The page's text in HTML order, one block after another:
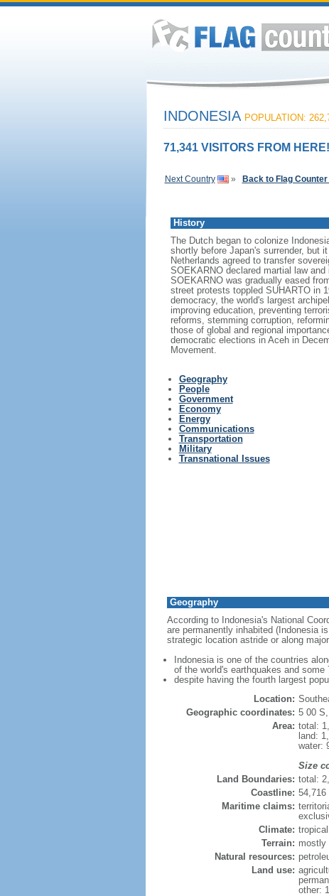
INDONESIA POPULATION:
71,341 VISITORS FROM HERE!
Next Country » Back to Flag
History
The Dutch began to colonize
shortly before Japan's surrender, but
Netherlands agreed to transfer
SOEKARNO declared martial law
SOEKARNO was gradually eased
street protests toppled SUHARTO in
democracy, the world's largest
improving education, preventing
reforms, stemming corruption,
those of global and regional
democratic elections in Aceh in
Movement.
Geography
People
Government
Economy
Energy
Communications
Transportation
Military
Transnational Issues
Geography
According to Indonesia's National
are permanently inhabited (Indonesia
strategic location astride or along
Indonesia is one of the countries
of the world's earthquakes and
despite having the fourth largest
Location:
Geographic coordinates: 5 00
Area: total:
land:
water:
Size
Land Boundaries: total:
Coastline: 54,716
Maritime claims:
Climate:
Terrain: mostly
Natural resources:
Land use:
other: